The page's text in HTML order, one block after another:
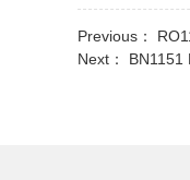
Previous：
Next： BN1151